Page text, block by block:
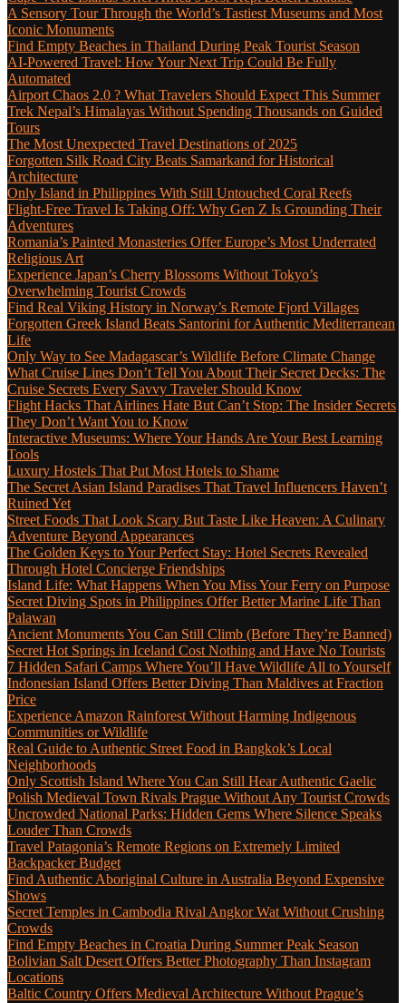
A Sensory Tour Through the World’s Tastiest Museums and Most
Iconic Monuments
Find Empty Beaches in Thailand During Peak Tourist Season
AI-Powered Travel: How Your Next Trip Could Be Fully
Automated
Airport Chaos 2.0 ? What Travelers Should Expect This Summer
Trek Nepal’s Himalayas Without Spending Thousands on Guided
Tours
The Most Unexpected Travel Destinations of 2025
Forgotten Silk Road City Beats Samarkand for Historical
Architecture
Only Island in Philippines With Still Untouched Coral Reefs
Flight-Free Travel Is Taking Off: Why Gen Z Is Grounding Their
Adventures
Romania’s Painted Monasteries Offer Europe’s Most Underrated
Religious Art
Experience Japan’s Cherry Blossoms Without Tokyo’s
Overwhelming Tourist Crowds
Find Real Viking History in Norway’s Remote Fjord Villages
Forgotten Greek Island Beats Santorini for Authentic Mediterranean
Life
Only Way to See Madagascar’s Wildlife Before Climate Change
What Cruise Lines Don’t Tell You About Their Secret Decks: The
Cruise Secrets Every Savvy Traveler Should Know
Flight Hacks That Airlines Hate But Can’t Stop: The Insider Secrets
They Don’t Want You to Know
Interactive Museums: Where Your Hands Are Your Best Learning
Tools
Luxury Hostels That Put Most Hotels to Shame
The Secret Asian Island Paradises That Travel Influencers Haven’t
Ruined Yet
Street Foods That Look Scary But Taste Like Heaven: A Culinary
Adventure Beyond Appearances
The Golden Keys to Your Perfect Stay: Hotel Secrets Revealed
Through Hotel Concierge Friendships
Island Life: What Happens When You Miss Your Ferry on Purpose
Secret Diving Spots in Philippines Offer Better Marine Life Than
Palawan
Ancient Monuments You Can Still Climb (Before They’re Banned)
Secret Hot Springs in Iceland Cost Nothing and Have No Tourists
7 Hidden Safari Camps Where You’ll Have Wildlife All to Yourself
Indonesian Island Offers Better Diving Than Maldives at Fraction
Price
Experience Amazon Rainforest Without Harming Indigenous
Communities or Wildlife
Real Guide to Authentic Street Food in Bangkok’s Local
Neighborhoods
Only Scottish Island Where You Can Still Hear Authentic Gaelic
Polish Medieval Town Rivals Prague Without Any Tourist Crowds
Uncrowded National Parks: Hidden Gems Where Silence Speaks
Louder Than Crowds
Travel Patagonia’s Remote Regions on Extremely Limited
Backpacker Budget
Find Authentic Aboriginal Culture in Australia Beyond Expensive
Shows
Secret Temples in Cambodia Rival Angkor Wat Without Crushing
Crowds
Find Empty Beaches in Croatia During Summer Peak Season
Bolivian Salt Desert Offers Better Photography Than Instagram
Locations
Baltic Country Offers Medieval Architecture Without Prague’s